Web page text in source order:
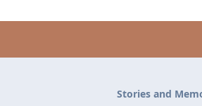
Stories and